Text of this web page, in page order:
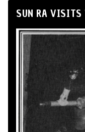
SUN RA VISITS